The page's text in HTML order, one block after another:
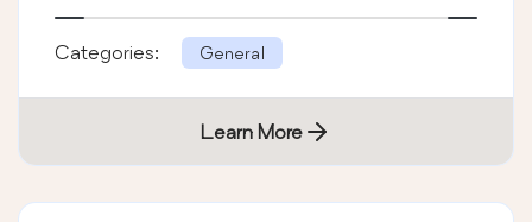
Categories: General
Learn More